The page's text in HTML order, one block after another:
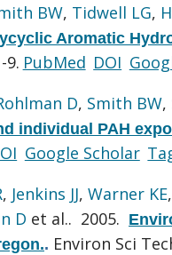
BW, Tidwell LG,
Aromatic
9. PubMed DOI
D, Smith BW,
individual PAH
Google Scholar
, Jenkins JJ, Warner KE,
D et al.. 2005.
. Environ Sci